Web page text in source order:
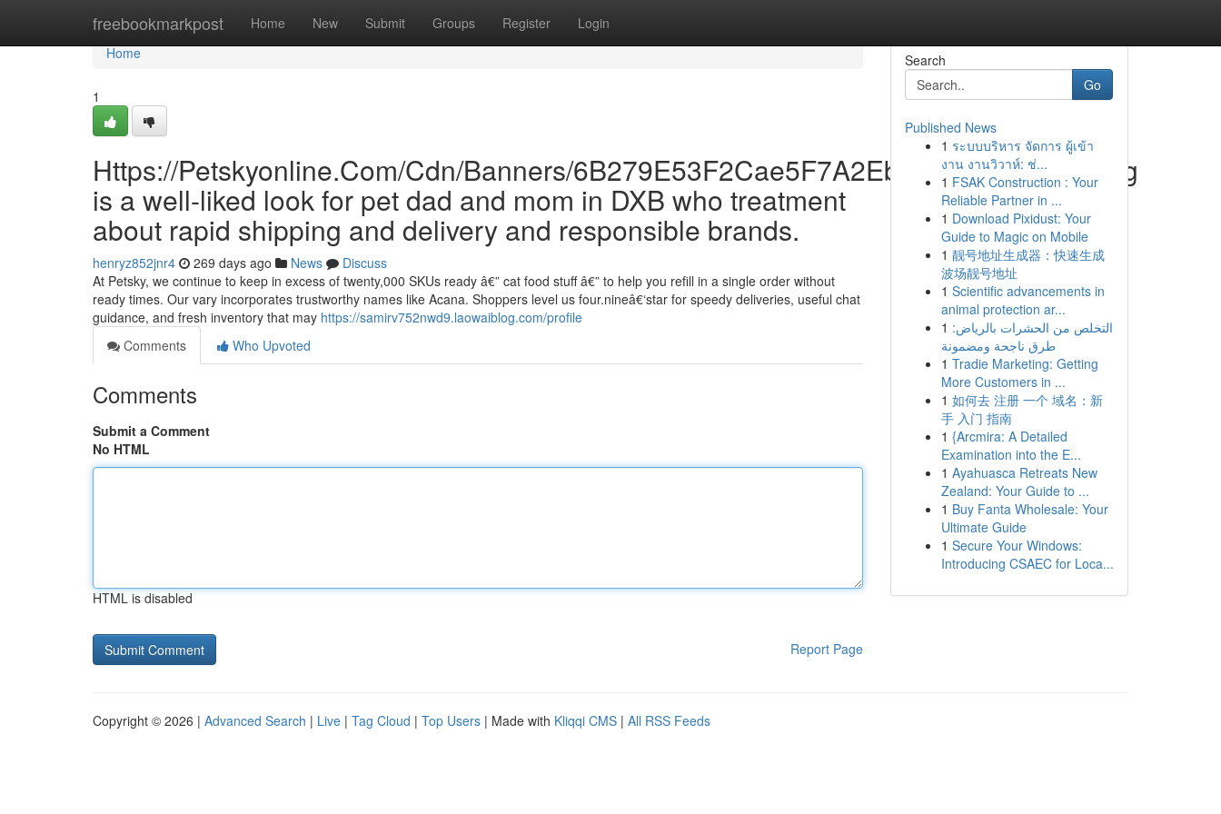
freebookmarkpost Home New Submit Groups Register Login
Home
Home
1
Https://Petskyonline.Com/Cdn/Banners/6B279E53F2Cae5F7A2Eb9628Ff50D88C.Jpg
is a well-liked look for pet dad and mom in DXB who treatment
about rapid shipping and delivery and responsible brands.
henryz852jnr4 269 days ago News
Discuss
At Petsky, we continue to keep in excess of twenty,000 SKUs ready â€” cat food stuff â€” to help you refill in a single order without
ready times. Our vary incorporates trustworthy names like Acana. Shoppers level us four.nineâ€‘star for speedy deliveries, useful chat
guidance, and fresh inventory that may https://samirv752nwd9.laowaiblog.com/profile
Comments
Who Upvoted
Comments
Submit a Comment
No HTML
HTML is disabled
Report Page
Search
Go
Published News
1 ระบบบริหาร จัดการ ผู้เข้า
งาน งานวิวาห์: ช่...
1 FSAK Construction : Your
Reliable Partner in ...
1 Download Pixidust: Your
Guide to Magic on Mobile
1 靓号地址生成器：快速生成
波场靓号地址
1 Scientific advancements in
animal protection ar...
1 التخلص من الحشرات بالرياض:
طرق ناجحة ومضمونة
1 Tradie Marketing: Getting
More Customers in ...
1 如何去 注册 一个 域名：新
手 入门 指南
1 {Arcmira: A Detailed
Examination into the E...
1 Ayahuasca Retreats New
Zealand: Your Guide to ...
1 Buy Fanta Wholesale: Your
Ultimate Guide
1 Secure Your Windows:
Introducing CSAEC for Loca...
Copyright © 2026 | Advanced Search | Live | Tag Cloud | Top Users | Made with Kliqqi CMS | All RSS Feeds